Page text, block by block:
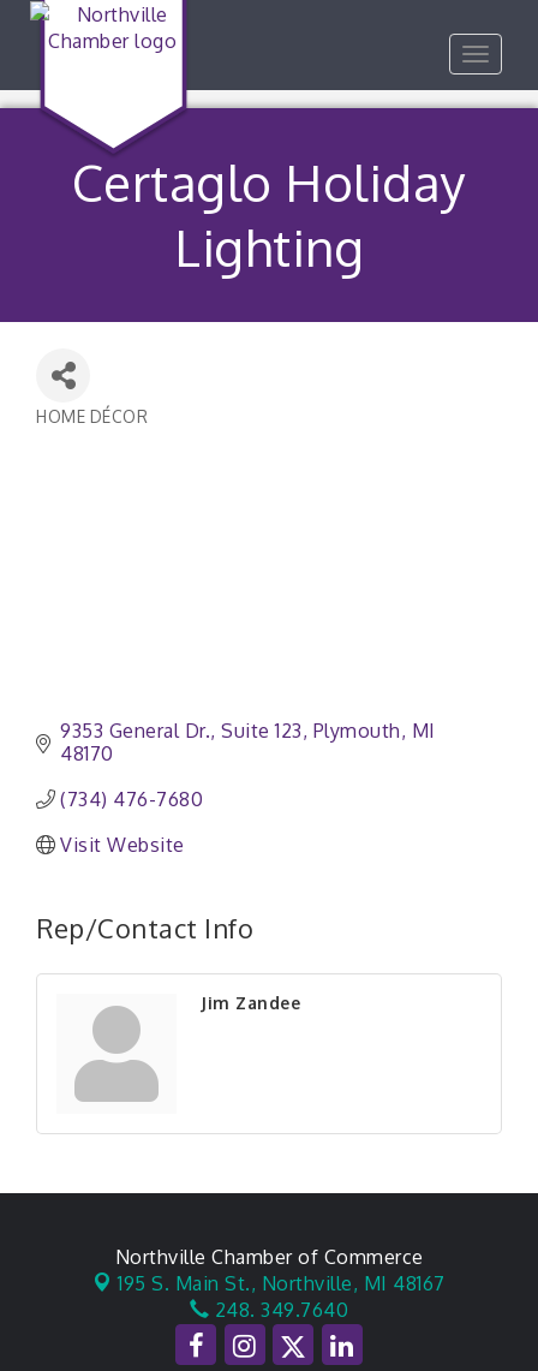
Toggle
Certaglo Holiday
Lighting
HOME DÉCOR
9353 General Dr. Suite 123 Plymouth MI
48170
(734) 476-7680
Visit Website
Rep/Contact Info
Jim Zandee
Northville Chamber of Commerce
195 S. Main St., Northville, MI 48167
248. 349.7640